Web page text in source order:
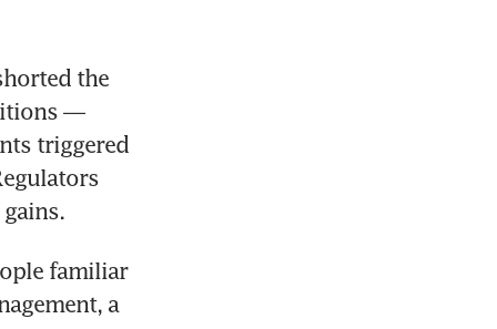
the
—
triggered
familiar
a